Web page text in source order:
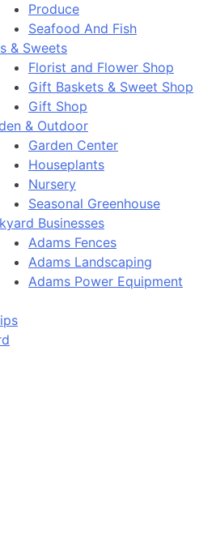
Produce
Seafood And Fish
& Sweets
Florist and Flower Shop
Gift Baskets & Sweet Shop
Gift Shop
& Outdoor
Garden Center
Houseplants
Nursery
Seasonal Greenhouse
Businesses
Adams Fences
Adams Landscaping
Adams Power Equipment